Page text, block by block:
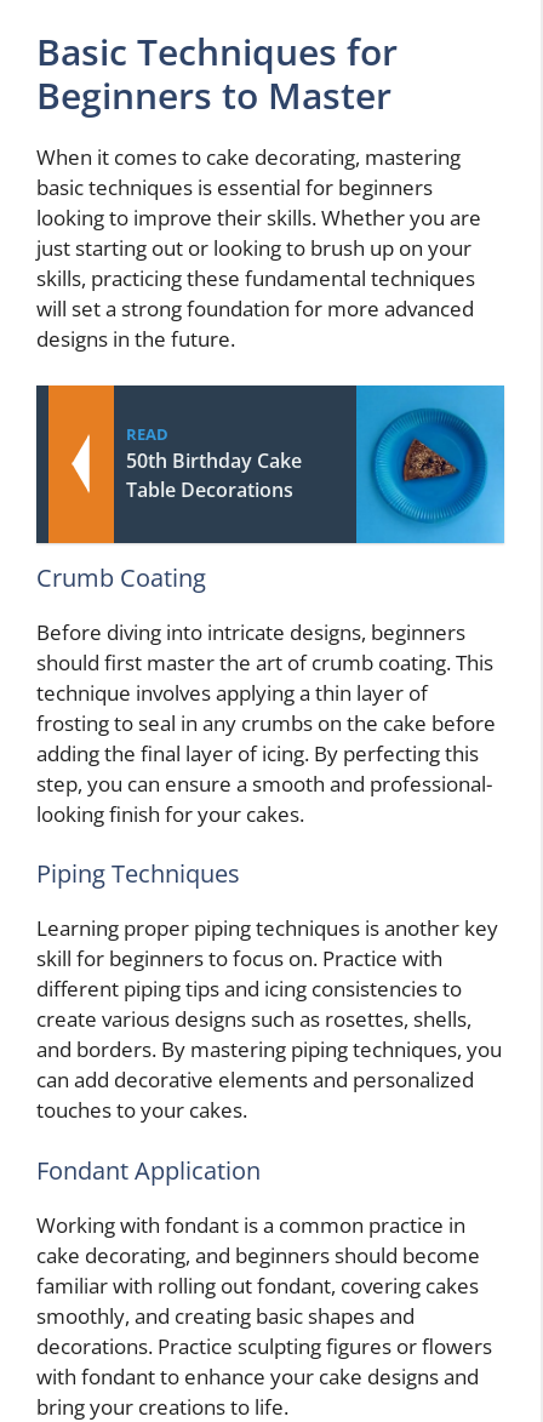
Basic Techniques for
Beginners to Master
When it comes to cake decorating, mastering
basic techniques is essential for beginners
looking to improve their skills. Whether you are
just starting out or looking to brush up on your
skills, practicing these fundamental techniques
will set a strong foundation for more advanced
designs in the future.
READ
50th Birthday Cake
Table Decorations
Crumb Coating
Before diving into intricate designs, beginners
should first master the art of crumb coating. This
technique involves applying a thin layer of
frosting to seal in any crumbs on the cake before
adding the final layer of icing. By perfecting this
step, you can ensure a smooth and professional-
looking finish for your cakes.
Piping Techniques
Learning proper piping techniques is another key
skill for beginners to focus on. Practice with
different piping tips and icing consistencies to
create various designs such as rosettes, shells,
and borders. By mastering piping techniques, you
can add decorative elements and personalized
touches to your cakes.
Fondant Application
Working with fondant is a common practice in
cake decorating, and beginners should become
familiar with rolling out fondant, covering cakes
smoothly, and creating basic shapes and
decorations. Practice sculpting figures or flowers
with fondant to enhance your cake designs and
bring your creations to life.